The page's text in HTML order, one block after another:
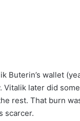
Buterin’s wallet
later did
rest. That burn
scarcer.